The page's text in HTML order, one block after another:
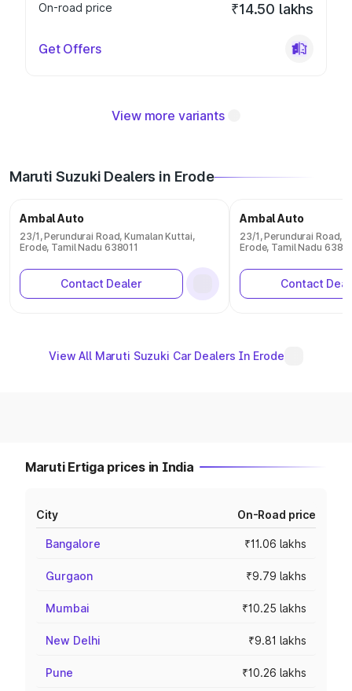
On-road price
₹14.50 lakhs
Get Offers
View more variants
Maruti Suzuki Dealers in Erode
Ambal Auto
23/1, Perundurai Road, Kumalan Kuttai,
Erode, Tamil Nadu 638011
Contact Dealer
Ambal Auto
23/1, Perundurai Road,
Erode, Tamil Nadu
Contact
View All Maruti Suzuki Car Dealers In Erode
Maruti Ertiga prices in India
City On-Road price
Bangalore ₹11.06 lakhs
Gurgaon ₹9.79 lakhs
Mumbai ₹10.25 lakhs
New Delhi ₹9.81 lakhs
Pune ₹10.26 lakhs